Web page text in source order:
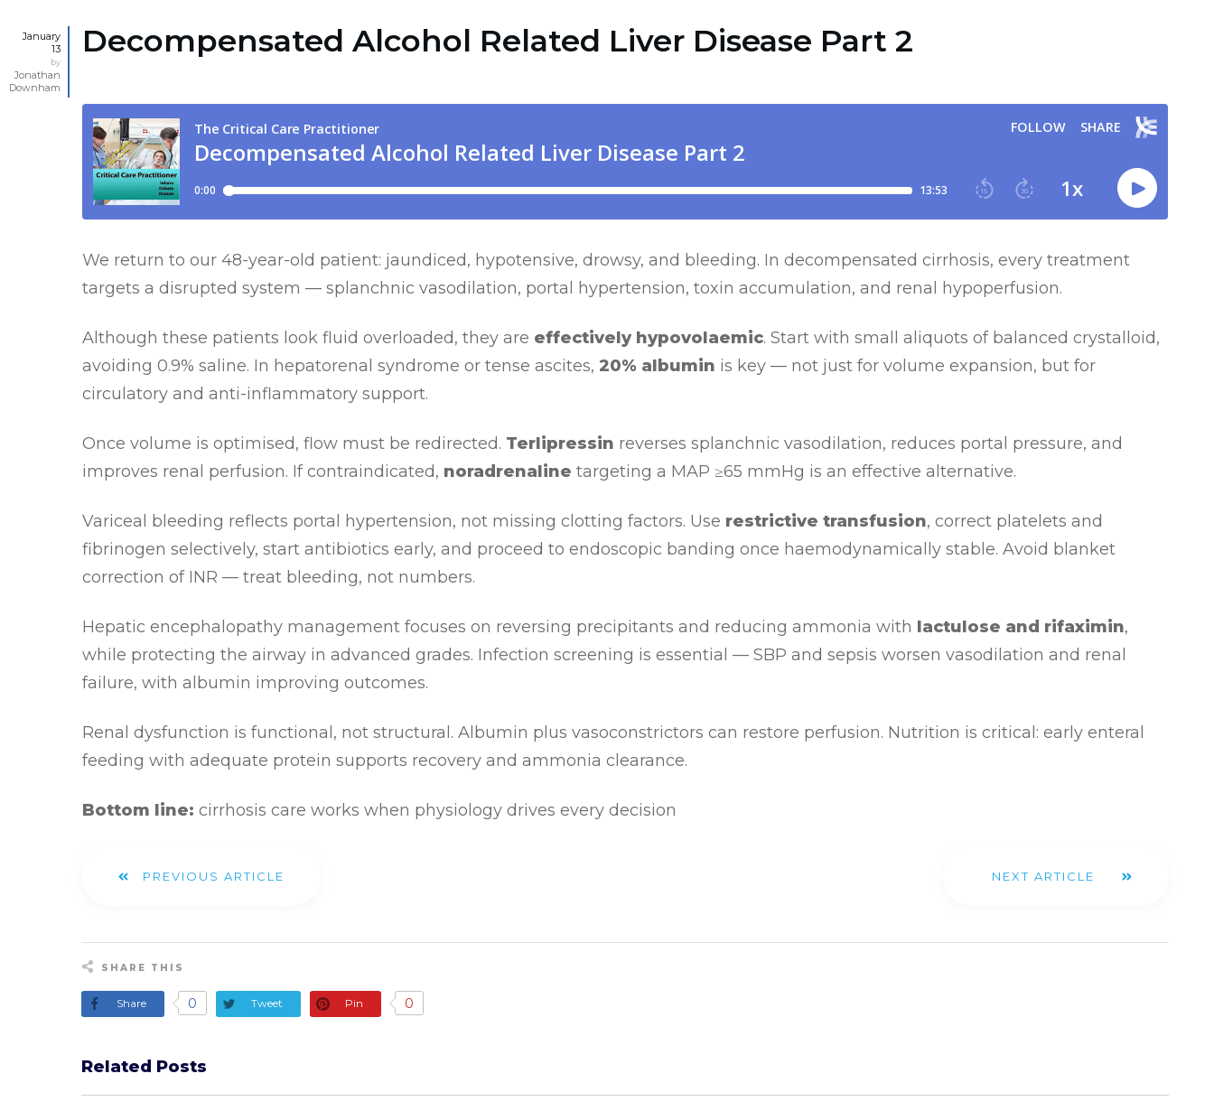
January
13
by
Jonathan
Downham
Decompensated Alcohol Related Liver Disease Part 2
We return to our 48-year-old patient: jaundiced, hypotensive, drowsy, and bleeding. In decompensated cirrhosis, every treatment
targets a disrupted system — splanchnic vasodilation, portal hypertension, toxin accumulation, and renal hypoperfusion.
Although these patients look fluid overloaded, they are effectively hypovolaemic. Start with small aliquots of balanced crystalloid,
avoiding 0.9% saline. In hepatorenal syndrome or tense ascites, 20% albumin is key — not just for volume expansion, but for
circulatory and anti-inflammatory support.
Once volume is optimised, flow must be redirected. Terlipressin reverses splanchnic vasodilation, reduces portal pressure, and
improves renal perfusion. If contraindicated, noradrenaline targeting a MAP ≥65 mmHg is an effective alternative.
Variceal bleeding reflects portal hypertension, not missing clotting factors. Use restrictive transfusion, correct platelets and
fibrinogen selectively, start antibiotics early, and proceed to endoscopic banding once haemodynamically stable. Avoid blanket
correction of INR — treat bleeding, not numbers.
Hepatic encephalopathy management focuses on reversing precipitants and reducing ammonia with lactulose and rifaximin,
while protecting the airway in advanced grades. Infection screening is essential — SBP and sepsis worsen vasodilation and renal
failure, with albumin improving outcomes.
Renal dysfunction is functional, not structural. Albumin plus vasoconstrictors can restore perfusion. Nutrition is critical: early enteral
feeding with adequate protein supports recovery and ammonia clearance.
Bottom line: cirrhosis care works when physiology drives every decision
PREVIOUS ARTICLE NEXT ARTICLE
SHARE THIS
Share 0 Tweet Pin 0
Related Posts